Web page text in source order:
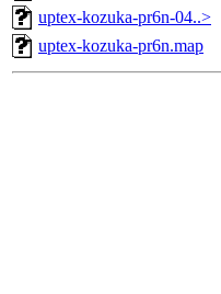
uptex-kozuka-pr6n-04..>
uptex-kozuka-pr6n.map